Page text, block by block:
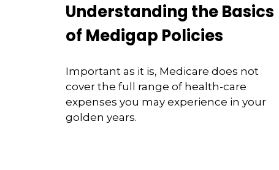
Understanding the Basics
of Medigap Policies
Important as it is, Medicare does not
cover the full range of health-care
expenses you may experience in your
golden years.